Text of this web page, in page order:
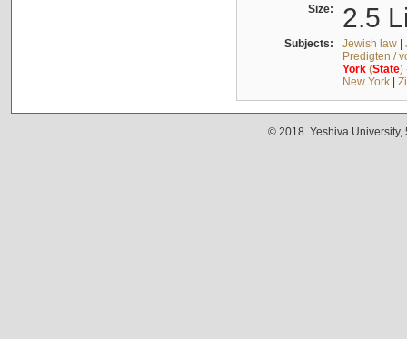
Size: 2.5
Subjects: Jewish law|
Predigten /
York(State)
New York|
© 2018. Yeshiva University,